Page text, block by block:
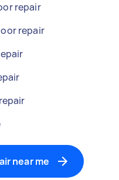
repair
repair
near me